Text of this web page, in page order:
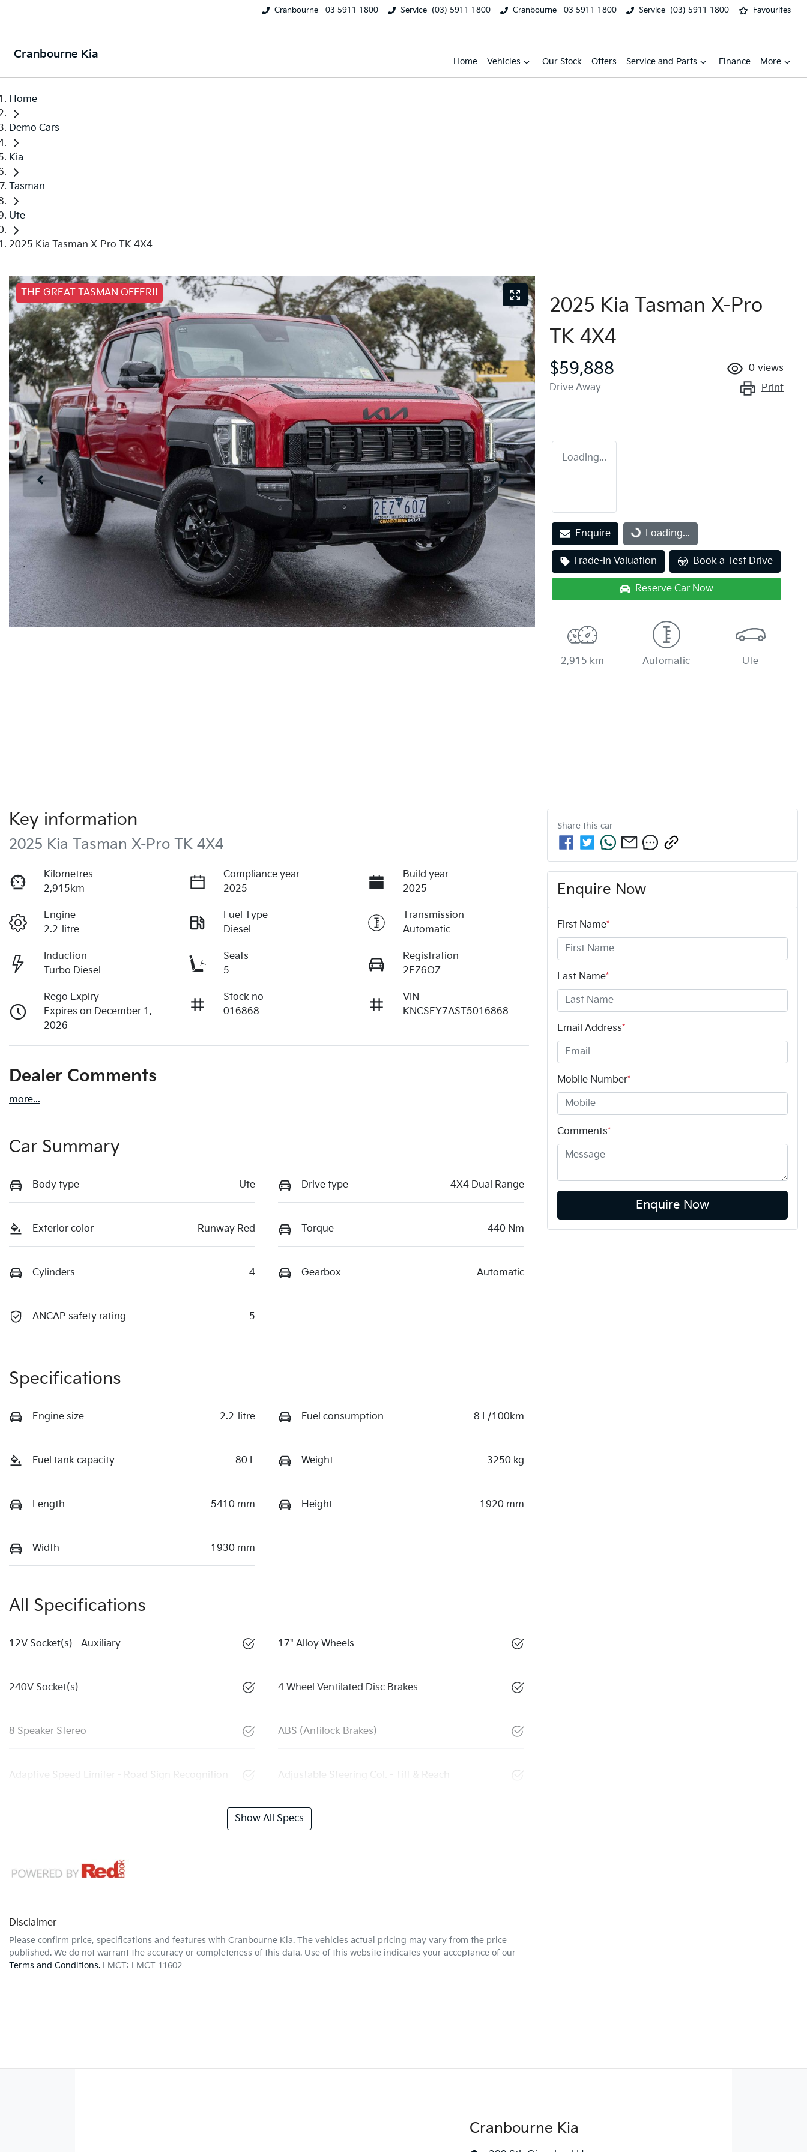
Cranbourne 03 5911 1800 Service (03) 5911 1800 Cranbourne 03 5911 1800 Service (03) 5911 1800 Favourites
Cranbourne Kia
Home Vehicles Our Stock Offers Service and Parts Finance More
Home
Demo Cars
Kia
Tasman
Ute
2025 Kia Tasman X-Pro TK 4X4
THE GREAT TASMAN OFFER!!
2025 Kia Tasman X-Pro
TK 4X4
$59,888
Drive Away
0 views
Print
Loading...
Enquire Loading...
Loading...
Trade-In Valuation Book a Test Drive
Reserve Car Now
2,915 km Automatic Ute
Key information
2025 Kia Tasman X-Pro TK 4X4
Kilometres
2,915km
Compliance year
2025
Build year
2025
Engine
2.2-litre
Fuel Type
Diesel
Transmission
Automatic
Induction
Turbo Diesel
Seats
5
Registration
2EZ6OZ
Rego Expiry
Expires on December 1,
2026
Stock no
016868
VIN
KNCSEY7AST5016868
Dealer Comments
more...
Car Summary
Body type Ute Drive type 4X4 Dual Range
Exterior color Runway Red Torque 440 Nm
Cylinders 4 Gearbox Automatic
ANCAP safety rating 5
Specifications
Engine size 2.2-litre Fuel consumption 8 L/100km
Fuel tank capacity 80 L Weight 3250 kg
Length 5410 mm Height 1920 mm
Width 1930 mm
All Specifications
12V Socket(s) - Auxiliary 17" Alloy Wheels
240V Socket(s) 4 Wheel Ventilated Disc Brakes
8 Speaker Stereo ABS (Antilock Brakes)
Adaptive Speed Limiter - Road Sign Recognition Adjustable Steering Col. - Tilt & Reach
Show All Specs
Disclaimer
Please confirm price, specifications and features with Cranbourne Kia. The vehicles actual pricing may vary from the price
published. We do not warrant the accuracy or completeness of this data. Use of this website indicates your acceptance of our
Terms and Conditions. LMCT: LMCT 11602
Share this car
Enquire Now
First Name*
Last Name*
Email Address*
Mobile Number*
Comments*
Enquire Now
Cranbourne Kia